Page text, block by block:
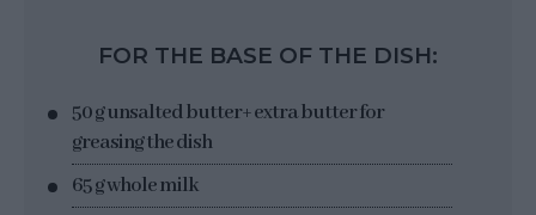
FOR THE BASE OF THE DISH:
50 g unsalted butter+ extra butter for
greasing the dish
65 g whole milk